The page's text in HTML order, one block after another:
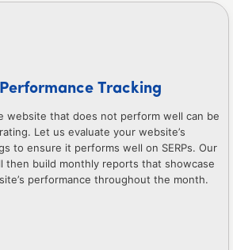
Performance Tracking
website that does not perform well can be
Let us evaluate your website’s
to ensure it performs well on SERPs. Our
then build monthly reports that showcase
performance throughout the month.